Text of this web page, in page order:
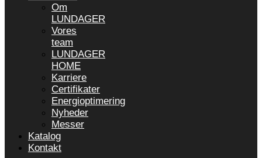
Om
LUNDAGER
Vores
team
LUNDAGER
HOME
Karriere
Certifikater
Energioptimering
Nyheder
Messer
Katalog
Kontakt